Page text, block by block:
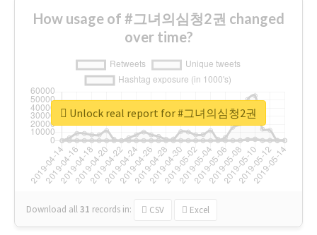
How usage of #그녀의심청2권 changed
over time?
Download all31 records in: CSV Excel
Unlock real report for #그녀의심청2권